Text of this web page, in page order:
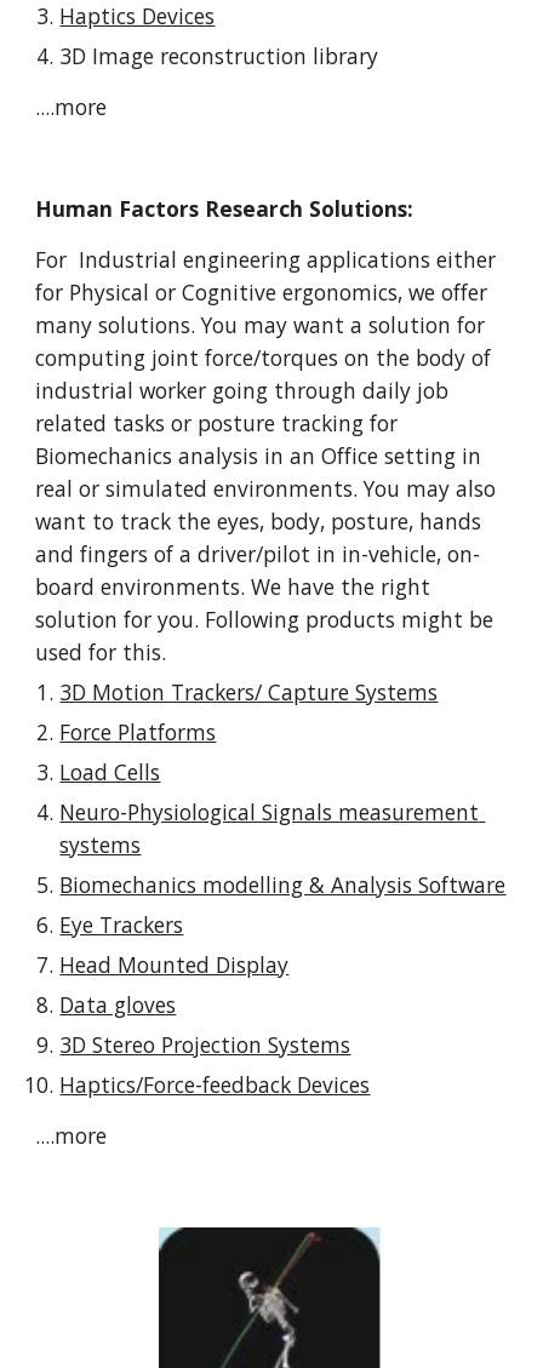
Haptics Devices
3D Image reconstruction library
....more
Human Factors Research Solutions:
For  Industrial engineering applications either
for Physical or Cognitive ergonomics, we offer
many solutions. You may want a solution for
computing joint force/torques on the body of
industrial worker going through daily job
related tasks or posture tracking for
Biomechanics analysis in an Office setting in
real or simulated environments. You may also
want to track the eyes, body, posture, hands
and fingers of a driver/pilot in in-vehicle, on-
board environments. We have the right
solution for you. Following products might be
used for this.
3D Motion Trackers/ Capture Systems
Force Platforms
Load Cells
Neuro-Physiological Signals measurement
systems
Biomechanics modelling & Analysis Software
Eye Trackers
Head Mounted Display
Data gloves
3D Stereo Projection Systems
Haptics/Force-feedback Devices
....more